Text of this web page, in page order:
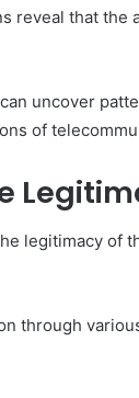
reveal that the
uncover
of
legitimacy of
through